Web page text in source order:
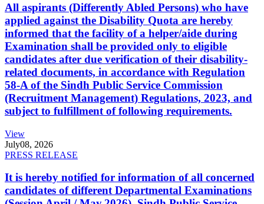
All aspirants (Differently Abled Persons) who have
applied against the Disability Quota are hereby
informed that the facility of a helper/aide during
Examination shall be provided only to eligible
candidates after due verification of their disability-
related documents, in accordance with Regulation
58-A of the Sindh Public Service Commission
(Recruitment Management) Regulations, 2023, and
subject to fulfillment of following requirements.
View
July08, 2026
PRESS RELEASE
It is hereby notified for information of all concerned
candidates of different Departmental Examinations